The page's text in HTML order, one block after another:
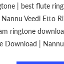
| best flute
Veedi Etto
ringtone
Download |